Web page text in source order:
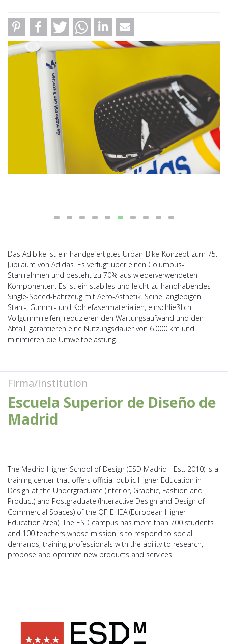
Das Adibike ist ein handgefertigtes Urban-Bike-Konzept zum 75.
Jubiläum von Adidas. Es verfügt über einen Columbus-
Stahlrahmen und besteht zu 70% aus wiederverwendeten
Komponenten. Es ist ein stabiles und leicht zu handhabendes
Single-Speed-Fahrzeug mit Aero-Ästhetik. Seine langlebigen
Stahl-, Gummi- und Kohlefasermaterialien, einschließlich
Vollgummireifen, reduzieren den Wartungsaufwand und den
Abfall, garantieren eine Nutzungsdauer von 6.000 km und
minimieren die Umweltbelastung.
Firma/Institution
Escuela Superior de Diseño de
Madrid
The Madrid Higher School of Design (ESD Madrid - Est. 2010) is a
training center that offers official public Higher Education in
Design at the Undergraduate (Interior, Graphic, Fashion and
Product) and Postgraduate (Interactive Design and Design of
Commercial Spaces) of the QF-EHEA (European Higher
Education Area). The ESD campus has more than 700 students
and 100 teachers whose mission is to respond to social
demands, training professionals with the ability to research,
propose and optimize new products and services.